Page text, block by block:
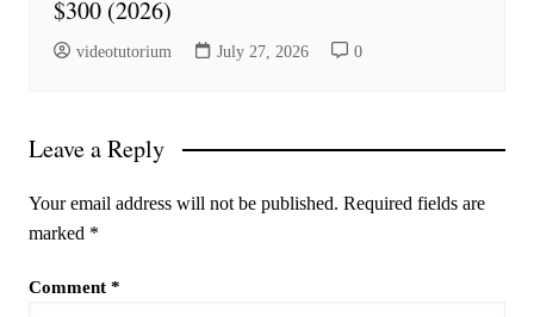
$300 (2026)
videotutorium July 27, 2026 0
Leave a Reply
Your email address will not be published. Required fields are
marked *
Comment *